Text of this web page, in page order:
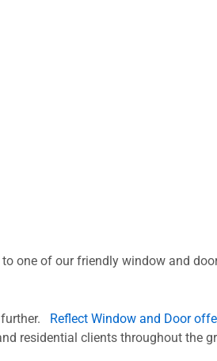
one of our friendly window and
Reflect Window and Door
residential clients throughout the